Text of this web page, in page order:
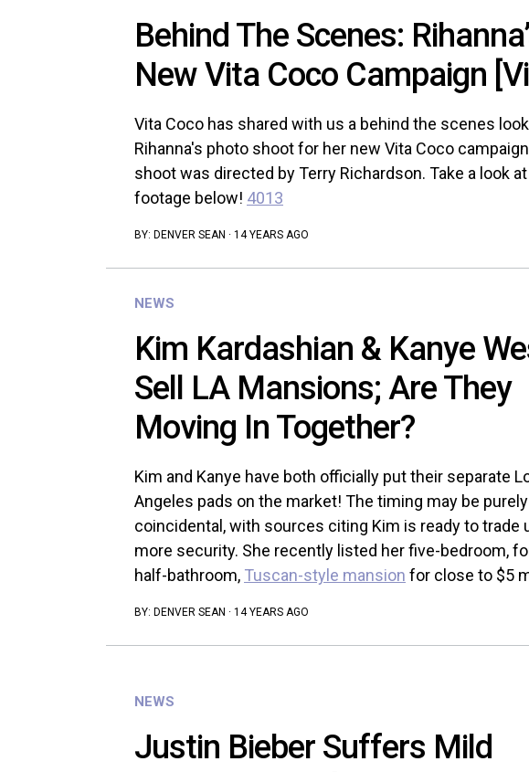
Behind The Scenes:
New Vita Coco Campaign
Vita Coco has shared with us a behind the scenes
Rihanna's photo shoot for her new Vita Coco
shoot was directed by Terry Richardson. Take a look
footage below! 4013
BY: DENVER SEAN · 14 YEARS AGO
NEWS
Kim Kardashian & Kanye
Sell LA Mansions; Are They
Moving In Together?
Kim and Kanye have both officially put their separate
Angeles pads on the market! The timing may be purely
coincidental, with sources citing Kim is ready to trade
more security. She recently listed her five-bedroom,
half-bathroom, Tuscan-style mansion for close to $5
BY: DENVER SEAN · 14 YEARS AGO
NEWS
Justin Bieber Suffers Mild